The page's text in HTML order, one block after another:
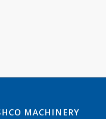
MACHINERY